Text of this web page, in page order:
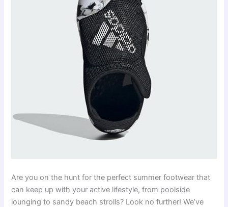
Are you on the hunt for the perfect summer footwear that
can keep up with your active lifestyle, from poolside
lounging to sandy beach strolls? Look no further! We’ve